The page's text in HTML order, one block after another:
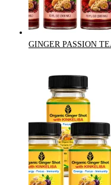
GINGER PASSION